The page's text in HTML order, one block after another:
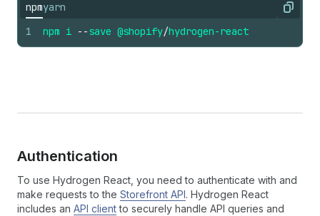
npmyarn Copy
1 npm i --save @shopify/hydrogen-react
Authentication
To use Hydrogen React, you need to authenticate with and
make requests to the Storefront API. Hydrogen React
includes an API clientto securely handle API queries and